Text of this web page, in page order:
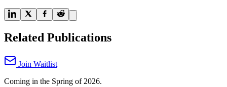
Related Publications
Join Waitlist
Coming in the Spring of 2026.